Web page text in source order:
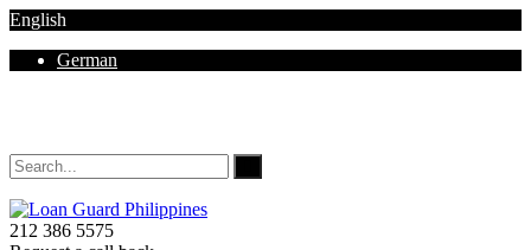
English
German
212 386 5575